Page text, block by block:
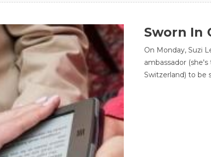
Sworn In
On Monday, Suzi
ambassador
Switzerland) to be